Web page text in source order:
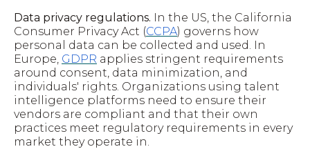
Data privacy regulations. In the US, the California
Consumer Privacy Act (CCPA) governs how
personal data can be collected and used. In
Europe, GDPR applies stringent requirements
around consent, data minimization, and
individuals' rights. Organizations using talent
intelligence platforms need to ensure their
vendors are compliant and that their own
practices meet regulatory requirements in every
market they operate in.